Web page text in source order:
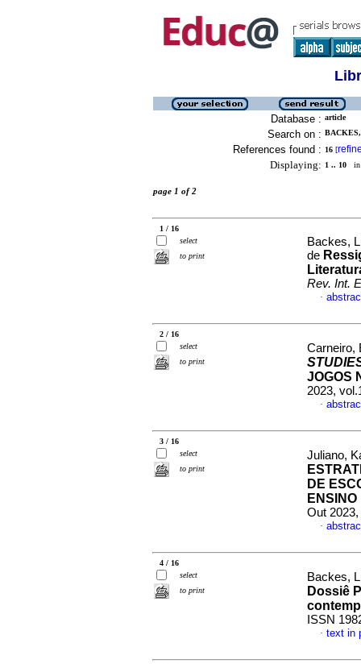
Database : article
Search on :
References found : 16 [
Displaying: 1 .. 10 in
page 1 of 2
1 / 16
select
to print
Backes,
de
Rev. Int.
·
2 / 16
select
to print
Carneiro,
JOGOS
2023,
·
3 / 16
select
to print
Juliano,
DE
Out
·
4 / 16
select
to print
Backes,
Dossiê
ISSN
· text in